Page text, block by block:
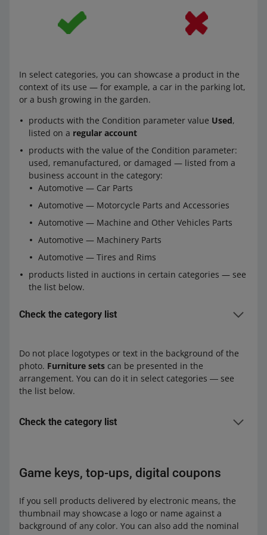
This applies both to offers listed from a business
account and from a
cases. This applies to:
products with the value of the Condition parameter:
used, remanufactured, or damaged — listed from a
regular account
products with the value of the Condition parameter:
used, remanufactured, or damaged — listed from a
business account in the category:
Automotive — Car Parts
Automotive — Motorcycle Parts and Equipment
Automotive — Machine and Other Vehicles Parts
Automotive — Tires and Rims
products listed in an auction, in the category: Fashion
— Clothing, Shoes, Accessories
outdoor sculptures and fountains in the Art category
works of art other than sculptures (original paintings,
copies) whose reproductions can fill the entire surface
Antiques category
products delivered by email
Kids:
Home and Garden:
Construction & Accessories – Floors – Parquet
Construction Work and Equipment – Floors – Floor
Construction Work and Equipment – Floors –
Parquet
In select categories, you can showcase a product in the
context of its use — for example, a car in the parking lot,
or a bush growing in the garden.
products with the Condition parameter value Used,
listed on a regular account
products with the value of the Condition parameter:
used, remanufactured, or damaged — listed from a
business account in the category:
Automotive — Car Parts
Automotive — Motorcycle Parts and Accessories
Automotive — Machine and Other Vehicles Parts
Automotive — Machinery Parts
Automotive — Tires and Rims
products listed in auctions in certain categories — see
the list below.
Check the category list
Clothing, Shoes, Accessories
Outlet
Home and Garden:
Construction Work and Equipment – Floors –
Garden – Garden Architecture – Gazebos, Shelters,
Garden – Garden Architecture – Gazebos, Shelters,
Supermarket:
Pet Supplies – Aquaristics – Aquarium Pets
Pet Supplies – Aquaristics – Plants and Care – Plants
Do not place logotypes or text in the background of the
photo. Furniture sets can be presented in the
arrangement. You can do it in select categories ― see
the list below.
Check the category list
Furniture – Kid's Room – Furniture Sets
Furniture – Bathroom and Toilet – Bathroom
Furniture Sets
Game keys, top-ups, digital coupons
If you sell products delivered by electronic means, the
thumbnail may showcase a logo or name against a
background of any color. You can also add the nominal